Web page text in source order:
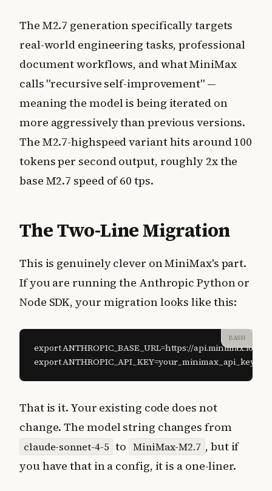
The M2.7 generation specifically targets
real-world engineering tasks, professional
document workflows, and what MiniMax
calls "recursive self-improvement" —
meaning the model is being iterated on
more aggressively than previous versions.
The M2.7-highspeed variant hits around 100
tokens per second output, roughly 2x the
base M2.7 speed of 60 tps.
The Two-Line Migration
This is genuinely clever on MiniMax's part.
If you are running the Anthropic Python or
Node SDK, your migration looks like this:
BASH
export ANTHROPIC_BASE_URL=https://api.minimax.io/
export ANTHROPIC_API_KEY=your_minimax_api_key
That is it. Your existing code does not
change. The model string changes from
claude-sonnet-4-5 to MiniMax-M2.7 , but if
you have that in a config, it is a one-liner.